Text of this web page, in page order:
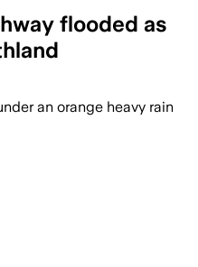
flooded as
an orange heavy rain